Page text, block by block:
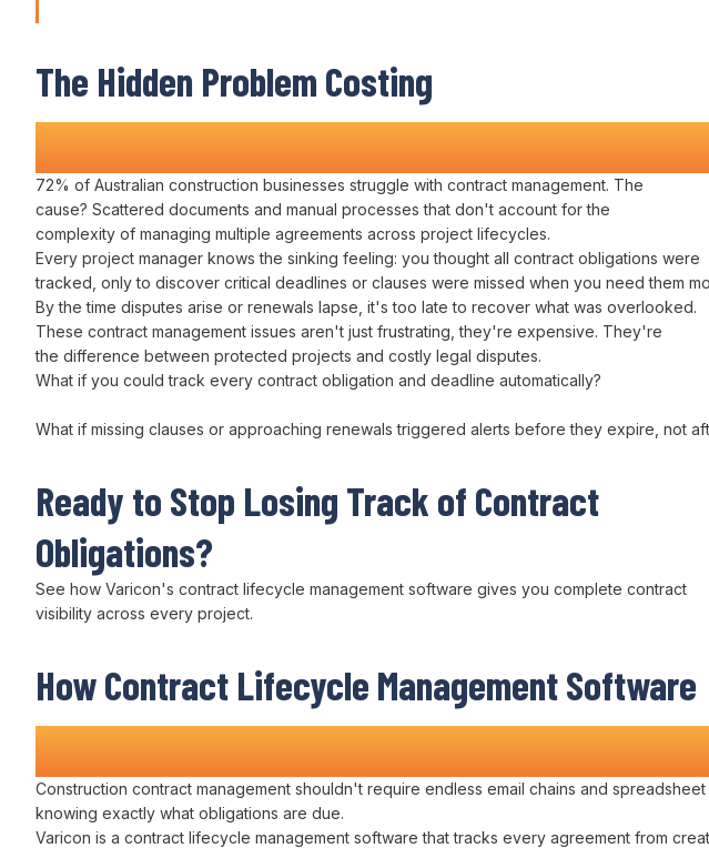
The Hidden Problem Costing
Construction Companies Time and Money
72% of Australian construction businesses struggle with contract management. The
cause? Scattered documents and manual processes that don't account for the
complexity of managing multiple agreements across project lifecycles.
Every project manager knows the sinking feeling: you thought all contract obligations were
tracked , only to discover critical deadlines or clauses were missed when you need them
By the time disputes arise or renewals lapse , it's too late to recover what was overlooked.
These contract management issues aren't just frustrating, they're expensive. They're
the difference between protected projects and costly legal disputes.
What if you couldtrack every contract obligation and deadline automatically?
What if missing clauses or approaching renewals triggered alerts beforethey expire , not
Ready to Stop Losing Track of Contract
Obligations?
See how Varicon's contract lifecycle management software gives you complete contract
visibility across every project.
HowContract Lifecycle ManagementSoftware
Transforms Construction Projects
Construction contract management shouldn't require endless email chains and spreadsheet
knowing exactly what obligations are due.
Varicon is a contract lifecycle management software thattracks every agreement from